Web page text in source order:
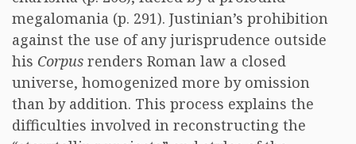
megalomania (p. 291). Justinian’s prohibition
against the use of any jurisprudence outside
his Corpus renders Roman law a closed
universe, homogenized more by omission
than by addition. This process explains the
difficulties involved in reconstructing the